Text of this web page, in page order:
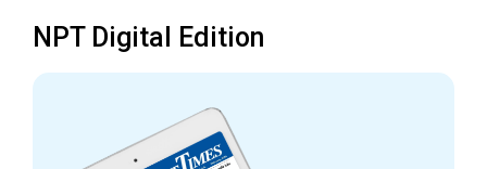
NPT Digital Edition